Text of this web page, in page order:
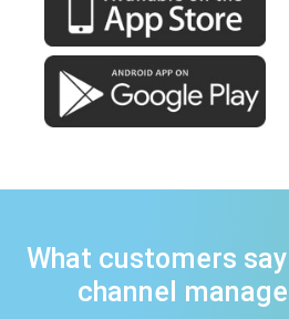
What customers
channel